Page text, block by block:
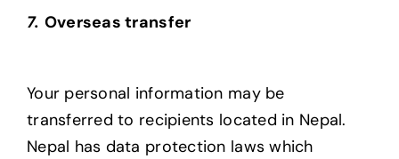
7. Overseas transfer
Your personal information may be
transferred to recipients located in Nepal.
Nepal has data protection laws which